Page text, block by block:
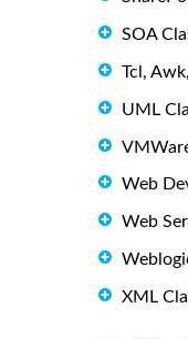
SOA
Tcl,
UML
Web
Web
XML